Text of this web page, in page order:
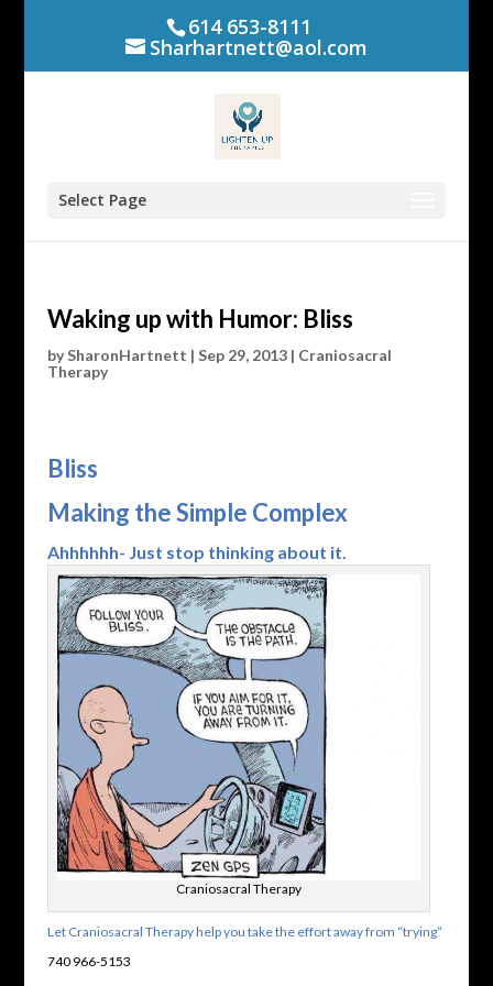
614 653-8111
Sharhartnett@aol.com
Select Page
Waking up with Humor: Bliss
bySharonHartnett | Sep 29, 2013| Craniosacral
Therapy
Bliss
Making the Simple Complex
Ahhhhhh- Just stop thinking about it.
Craniosacral Therapy
Let Craniosacral Therapy help you take the effort away from “trying”
740 966-5153